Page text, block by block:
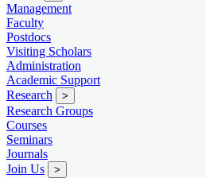
Management
Faculty
Postdocs
Visiting Scholars
Administration
Academic Support
Research
>
Research Groups
Courses
Seminars
Journals
Join Us
>